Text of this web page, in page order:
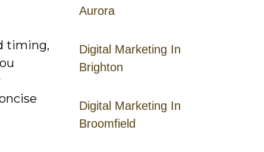
Aurora
Digital Marketing In
Brighton
Digital Marketing In
Broomfield
timing,